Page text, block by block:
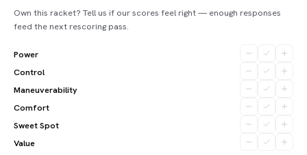
Own this racket? Tell us if our scores feel right — enough responses
feed the next rescoring pass.
Power
Control
Maneuverability
Comfort
Sweet Spot
Value